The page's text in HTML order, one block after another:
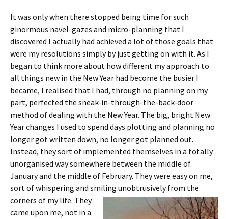
It was only when there stopped being time for such
ginormous navel-gazes and micro-planning that I
discovered I actually had achieved a lot of those goals that
were my resolutions simply by just getting on with it. As I
began to think more about how different my approach to
all things new in the New Year had become the busier I
became, I realised that I had, through no planning on my
part, perfected the sneak-in-through-the-back-door
method of dealing with the New Year. The big, bright New
Year changes I used to spend days plotting and planning no
longer got written down, no longer got planned out.
Instead, they sort of implemented themselves in a totally
unorganised way somewhere between the middle of
January and the middle of February. They were easy on me,
sort of whispering and smiling unobtrusively from the
corners of my life. They
came upon me, not in a